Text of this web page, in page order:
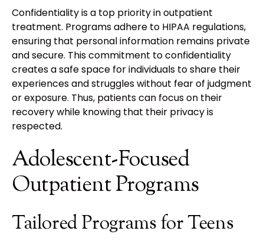
Confidentiality is a top priority in outpatient
treatment. Programs adhere to HIPAA regulations,
ensuring that personal information remains private
and secure. This commitment to confidentiality
creates a safe space for individuals to share their
experiences and struggles without fear of judgment
or exposure. Thus, patients can focus on their
recovery while knowing that their privacy is
respected.
Adolescent-Focused
Outpatient Programs
Tailored Programs for Teens